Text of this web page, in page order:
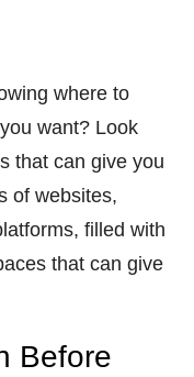
where to
want? Look
that can give you
of websites,
filled with
that can give
Before